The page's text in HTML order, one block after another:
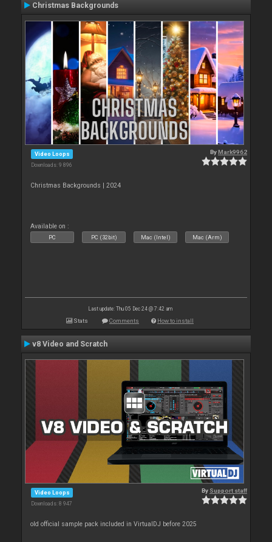
Christmas Backgrounds
Video Loops
Downloads: 9 896
ByMark9962
Christmas Backgrounds | 2024
Available on :
PC PC (32bit) Mac (Intel) Mac (Arm)
Last update: Thu 05 Dec 24 @ 7:42 am
Stats Comments How to install
v8 Video and Scratch
Video Loops
Downloads: 8 947
By Support staff
old official sample pack included in VirtualDJ before 2025